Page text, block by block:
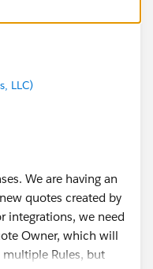
LLC)
We are having an
quotes created by
integrations, we need
Owner, which will
multiple Rules, but